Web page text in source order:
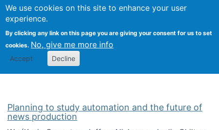
We use cookies on this site to enhance your user
experience.
By clicking any link on this page you are giving your consent for us to set
cookies. No, give me more info
Accept Decline
Search
Kevin Crowston
Planning to study automation and the future of
news production